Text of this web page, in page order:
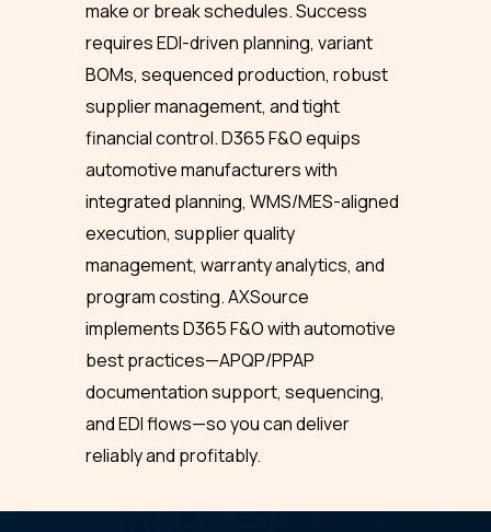
make or break schedules. Success
requires EDI-driven planning, variant
BOMs, sequenced production, robust
supplier management, and tight
financial control. D365 F&O equips
automotive manufacturers with
integrated planning, WMS/MES-aligned
execution, supplier quality
management, warranty analytics, and
program costing. AXSource
implements D365 F&O with automotive
best practices—APQP/PPAP
documentation support, sequencing,
and EDI flows—so you can deliver
reliably and profitably.